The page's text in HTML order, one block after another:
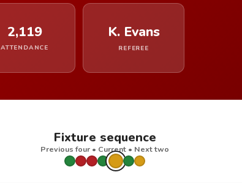
2,119
ATTENDANCE
K. Evans
REFEREE
Fixture sequence
Previous four • Current • Next two